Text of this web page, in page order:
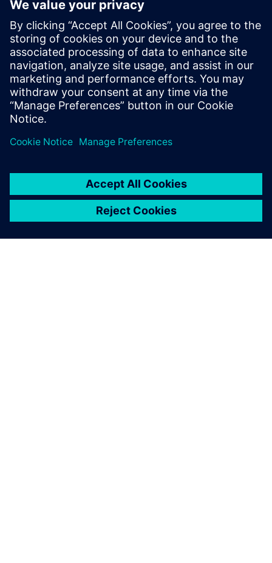
Who vehicle security
would be important to:
Software and system architects interested in vehicle
network security
Engineering directors & managers
Quality directors